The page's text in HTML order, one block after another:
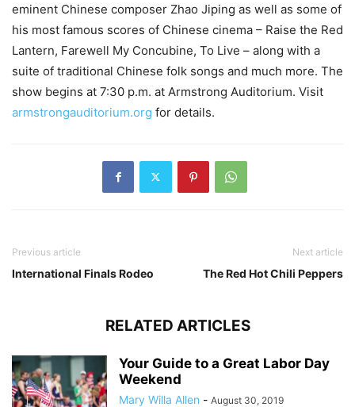
eminent Chinese composer Zhao Jiping as well as some of
his most famous scores of Chinese cinema – Raise the Red
Lantern, Farewell My Concubine, To Live – along with a
suite of traditional Chinese folk songs and much more. The
show begins at 7:30 p.m. at Armstrong Auditorium. Visit
armstrongauditorium.org for details.
Previous article
International Finals Rodeo
Next article
The Red Hot Chili Peppers
RELATED ARTICLES
Your Guide to a Great Labor Day
Weekend
Mary Willa Allen - August 30, 2019